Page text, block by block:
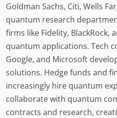
Goldman Sachs, Citi, Wells
quantum research
firms like Fidelity, BlackRock,
quantum applications. Tech
Google, and Microsoft
solutions. Hedge funds and
increasingly hire quantum
collaborate with quantum
contracts and research,